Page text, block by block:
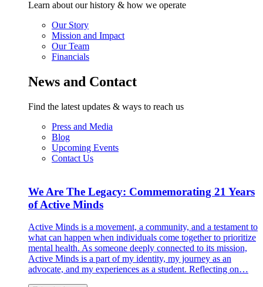
Learn about our history & how we operate
Our Story
Mission and Impact
Our Team
Financials
News and Contact
Find the latest updates & ways to reach us
Press and Media
Blog
Upcoming Events
Contact Us
We Are The Legacy: Commemorating 21 Years
of Active Minds
Active Minds is a movement, a community, and a testament to
what can happen when individuals come together to prioritize
mental health. As someone deeply connected to its mission,
Active Minds is a part of my identity, my journey as an
advocate, and my experiences as a student. Reflecting on…